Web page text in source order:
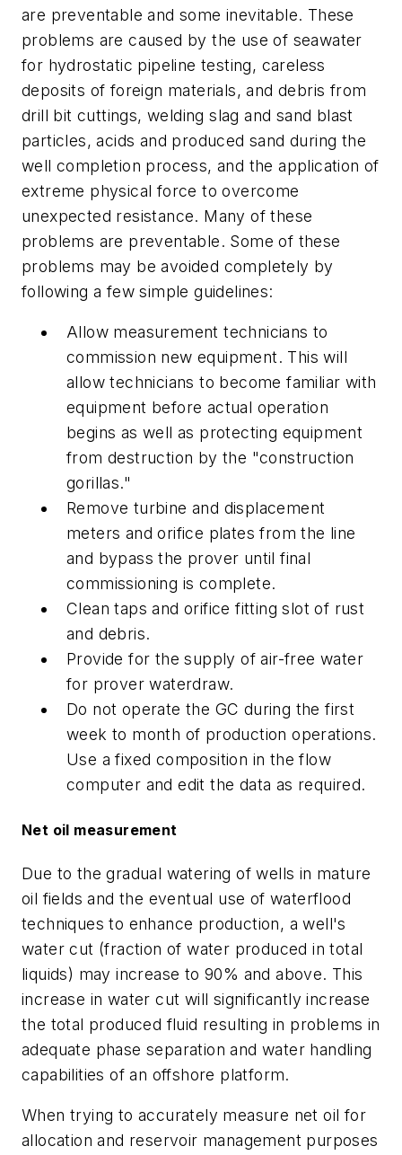
are preventable and some inevitable. These
problems are caused by the use of seawater
for hydrostatic pipeline testing, careless
deposits of foreign materials, and debris from
drill bit cuttings, welding slag and sand blast
particles, acids and produced sand during the
well completion process, and the application of
extreme physical force to overcome
unexpected resistance. Many of these
problems are preventable. Some of these
problems may be avoided completely by
following a few simple guidelines:
Allow measurement technicians to
commission new equipment. This will
allow technicians to become familiar with
equipment before actual operation
begins as well as protecting equipment
from destruction by the "construction
gorillas."
Remove turbine and displacement
meters and orifice plates from the line
and bypass the prover until final
commissioning is complete.
Clean taps and orifice fitting slot of rust
and debris.
Provide for the supply of air-free water
for prover waterdraw.
Do not operate the GC during the first
week to month of production operations.
Use a fixed composition in the flow
computer and edit the data as required.
Net oil measurement
Due to the gradual watering of wells in mature
oil fields and the eventual use of waterflood
techniques to enhance production, a well's
water cut (fraction of water produced in total
liquids) may increase to 90% and above. This
increase in water cut will significantly increase
the total produced fluid resulting in problems in
adequate phase separation and water handling
capabilities of an offshore platform.
When trying to accurately measure net oil for
allocation and reservoir management purposes